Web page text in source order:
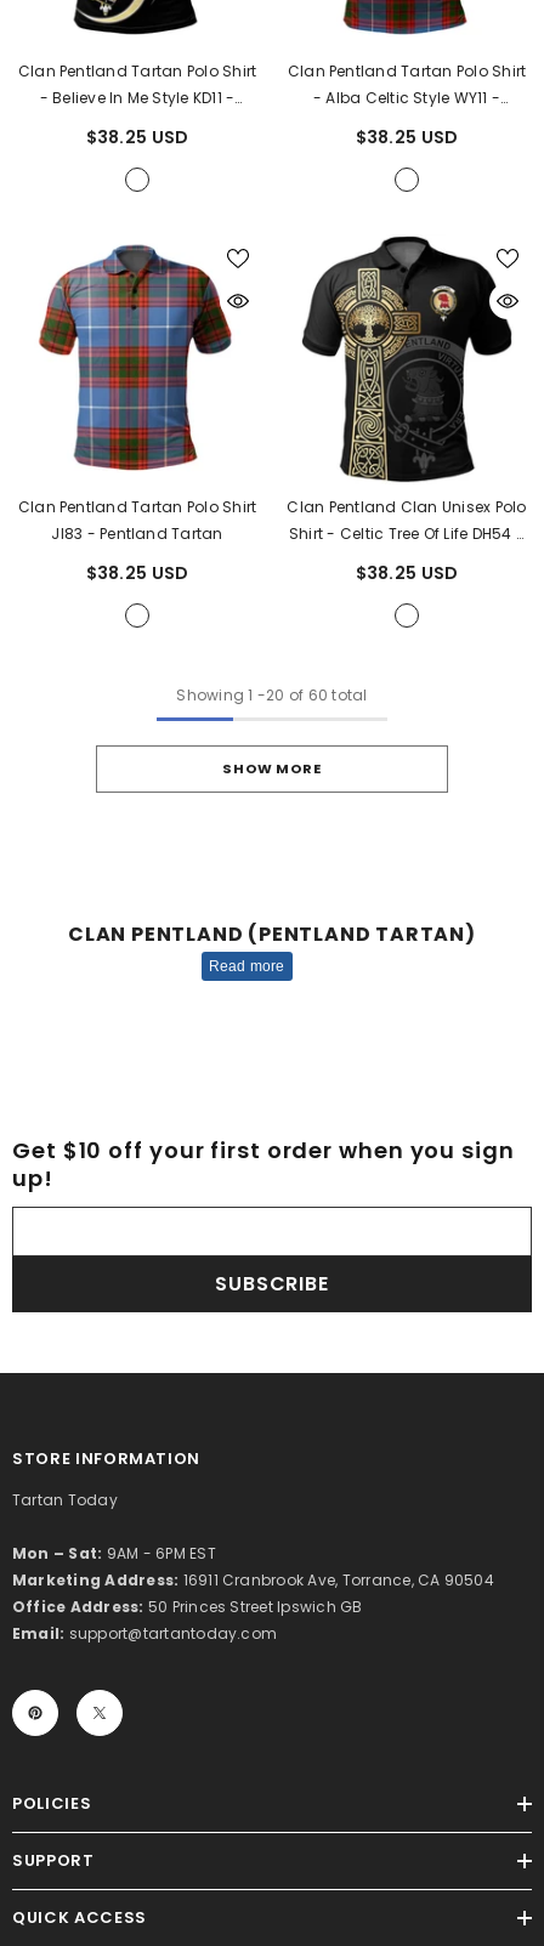
Clan Pentland Tartan Polo Shirt
- Believe In Me Style KD11-
$38.25 USD
Clan Pentland Tartan Polo Shirt
- Alba Celtic Style WY11 -
$38.25 USD
Clan Pentland Tartan Polo Shirt
JI83 - Pentland Tartan
$38.25 USD
Clan Pentland Clan Unisex Polo
Shirt - Celtic Tree Of Life DH54 -
$38.25 USD
Showing 1 -20 of 60 total
SHOW MORE
CLAN PENTLAND (PENTLAND TARTAN)
Read more
Get $10 off your first order when you sign
up!
SUBSCRIBE
STORE INFORMATION
Tartan Today
Mon – Sat: 9AM - 6PM EST
Marketing Address: 16911 Cranbrook Ave, Torrance, CA 90504
Office Address: 50 Princes Street Ipswich GB
Email: support@tartantoday.com
POLICIES
SUPPORT
QUICK ACCESS